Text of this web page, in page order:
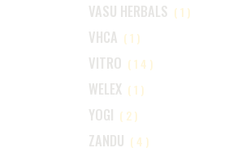
VASU HERBALS (1)
VHCA (1)
VITRO (14)
WELEX (1)
YOGI (2)
ZANDU (4)